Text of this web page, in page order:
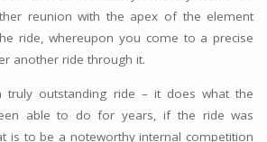
reunion with the apex of the element
ride, whereupon you come to a precise
another ride through it.
truly outstanding ride – it does what the
able to do for years, if the ride was
is to be a noteworthy internal competition